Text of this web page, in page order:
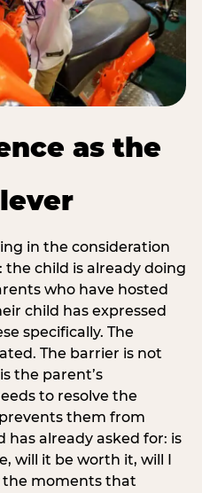
as the
in the consideration
the child is already doing
who have hosted
child has expressed
specifically. The
The barrier is not
the parent’s
to resolve the
them from
already asked for: is
will it be worth it, will I
the moments that